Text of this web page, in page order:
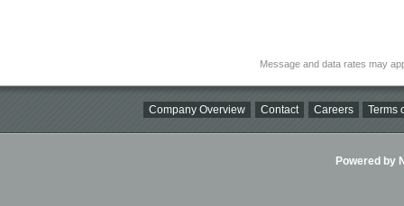
Message and data rates may
Company Overview Contact Careers Terms
Powered by